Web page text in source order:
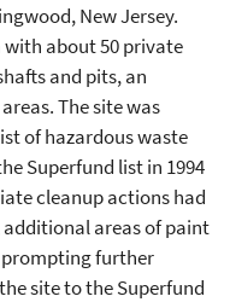
New Jersey.
with about 50 private
and pits, an
The site was
of hazardous waste
Superfund list in 1994
cleanup actions had
additional areas of paint
prompting further
site to the Superfund